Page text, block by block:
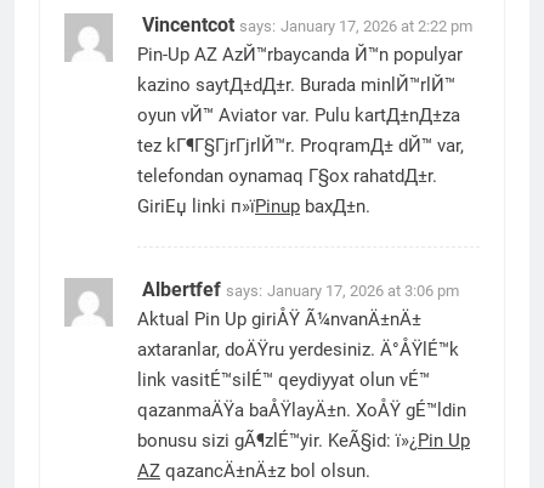
Vincentcot says: January 17, 2026 at 2:22 pm
Pin-Up AZ AzЙ™rbaycanda Й™n populyar
kazino saytД±dД±r. Burada minlЙ™rlЙ™
oyun vЙ™ Aviator var. Pulu kartД±nД±za
tez kГ¶Г§ГјrГјrlЙ™r. ProqramД± dЙ™ var,
telefondan oynamaq Г§ox rahatdД±r.
GiriЕџ linki п»їPinup baxД±n.
Albertfef says: January 17, 2026 at 3:06 pm
Aktual Pin Up giriÅŸ Ã¼nvanÄ±nÄ±
axtaranlar, doÄŸru yerdesiniz. Ä°ÅŸlÉ™k
link vasitÉ™silÉ™ qeydiyyat olun vÉ™
qazanmaÄŸa baÅŸlayÄ±n. XoÅŸ gÉ™ldin
bonusu sizi gÃ¶zlÉ™yir. KeÃ§id: ï»¿Pin Up
AZ qazancÄ±nÄ±z bol olsun.